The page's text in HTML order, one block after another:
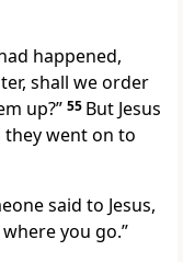
happened,
shall we order
up?” 55 But Jesus
they went on to
said to Jesus,
you go.”